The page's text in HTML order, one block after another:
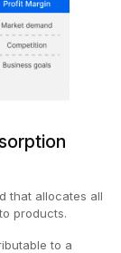
that allocates all
products.
to a